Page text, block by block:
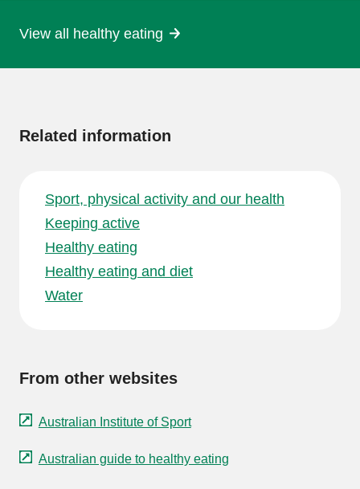
View all healthy eating
Related information
Sport, physical activity and our health
Keeping active
Healthy eating
Healthy eating and diet
Water
From other websites
Australian Institute of Sport
Australian guide to healthy eating